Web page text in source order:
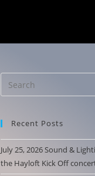
Recent Posts
July 25, 2026 Sound &
the Hayloft Kick Off